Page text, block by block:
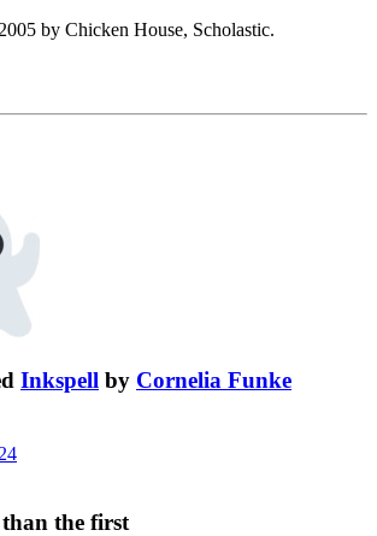
by Chicken House, Scholastic.
Inkspell by Cornelia Funke
the first